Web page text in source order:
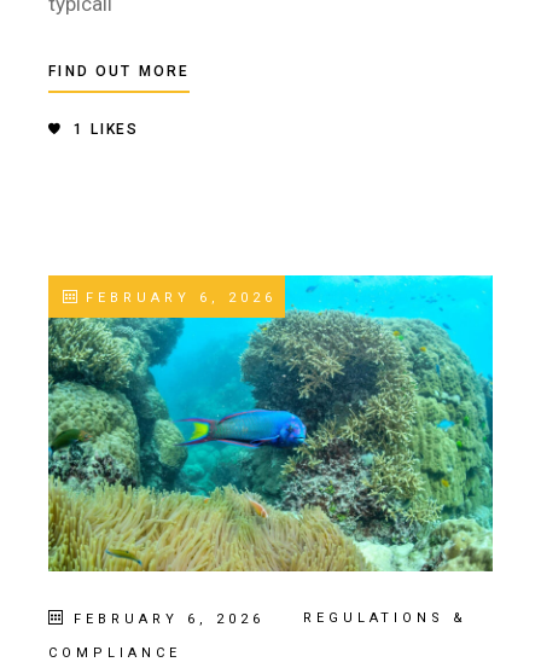
FIND OUT MORE
1 LIKES
FEBRUARY 6, 2026
FEBRUARY 6, 2026 REGULATIONS &
COMPLIANCE